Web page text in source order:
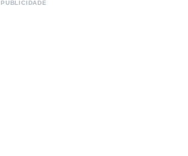
PUBLICIDADE